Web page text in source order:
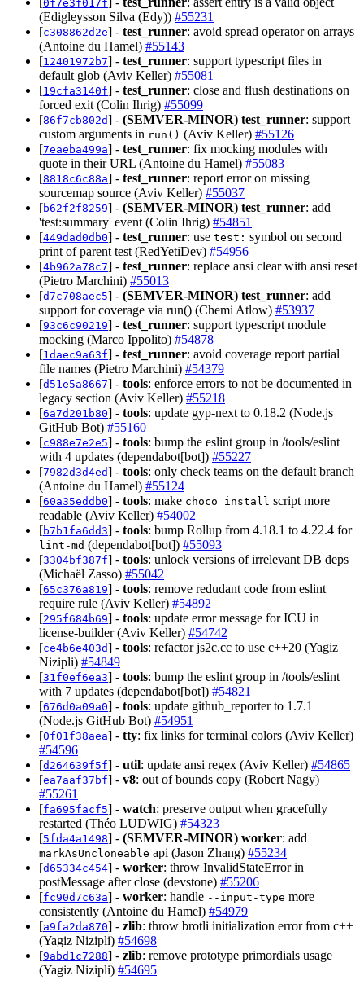
0f7e3f017f
(Edigleysson Silva (Edy)) #55231
[c308862d2e] - test_runner: avoid spread operator on arrays
(Antoine du Hamel) #55143
[12401972b7] - test_runner: support typescript files in
default glob (Aviv Keller) #55081
[19cfa3140f] - test_runner: close and flush destinations on
forced exit (Colin Ihrig) #55099
[86f7cb802d] - (SEMVER-MINOR) test_runner: support
custom arguments in run() (Aviv Keller) #55126
[7eaeba499a] - test_runner: fix mocking modules with
quote in their URL (Antoine du Hamel) #55083
[8818c6c88a] - test_runner: report error on missing
sourcemap source (Aviv Keller) #55037
[b62f2f8259] - (SEMVER-MINOR) test_runner: add
'test:summary' event (Colin Ihrig) #54851
[449dad0db0] - test_runner: use test: symbol on second
print of parent test (RedYetiDev) #54956
[4b962a78c7] - test_runner: replace ansi clear with ansi reset
(Pietro Marchini) #55013
[d7c708aec5] - (SEMVER-MINOR) test_runner: add
support for coverage via run() (Chemi Atlow) #53937
[93c6c90219] - test_runner: support typescript module
mocking (Marco Ippolito) #54878
[1daec9a63f] - test_runner: avoid coverage report partial
file names (Pietro Marchini) #54379
[d51e5a8667] - tools: enforce errors to not be documented in
legacy section (Aviv Keller) #55218
[6a7d201b80] - tools: update gyp-next to 0.18.2 (Node.js
GitHub Bot) #55160
[c988e7e2e5] - tools: bump the eslint group in /tools/eslint
with 4 updates (dependabot[bot]) #55227
[7982d3d4ed] - tools: only check teams on the default branch
(Antoine du Hamel) #55124
[60a35eddb0] - tools: make choco install script more
readable (Aviv Keller) #54002
[b7b1fa6dd3] - tools: bump Rollup from 4.18.1 to 4.22.4 for
lint-md (dependabot[bot]) #55093
[3304bf387f] - tools: unlock versions of irrelevant DB deps
(Michaël Zasso) #55042
[65c376a819] - tools: remove redudant code from eslint
require rule (Aviv Keller) #54892
[295f684b69] - tools: update error message for ICU in
license-builder (Aviv Keller) #54742
[ce4b6e403d] - tools: refactor js2c.cc to use c++20 (Yagiz
Nizipli) #54849
[31f0ef6ea3] - tools: bump the eslint group in /tools/eslint
with 7 updates (dependabot[bot]) #54821
[676d0a09a0] - tools: update github_reporter to 1.7.1
(Node.js GitHub Bot) #54951
[0f01f38aea] - tty: fix links for terminal colors (Aviv Keller)
#54596
[d264639f5f] - util: update ansi regex (Aviv Keller) #54865
[ea7aaf37bf] - v8: out of bounds copy (Robert Nagy)
#55261
[fa695facf5] - watch: preserve output when gracefully
restarted (Théo LUDWIG) #54323
[5fda4a1498] - (SEMVER-MINOR) worker: add
markAsUncloneable api (Jason Zhang) #55234
[d65334c454] - worker: throw InvalidStateError in
postMessage after close (devstone) #55206
[fc90d7c63a] - worker: handle --input-type more
consistently (Antoine du Hamel) #54979
[a9fa2da870] - zlib: throw brotli initialization error from c++
(Yagiz Nizipli) #54698
[9abd1c7288] - zlib: remove prototype primordials usage
(Yagiz Nizipli) #54695